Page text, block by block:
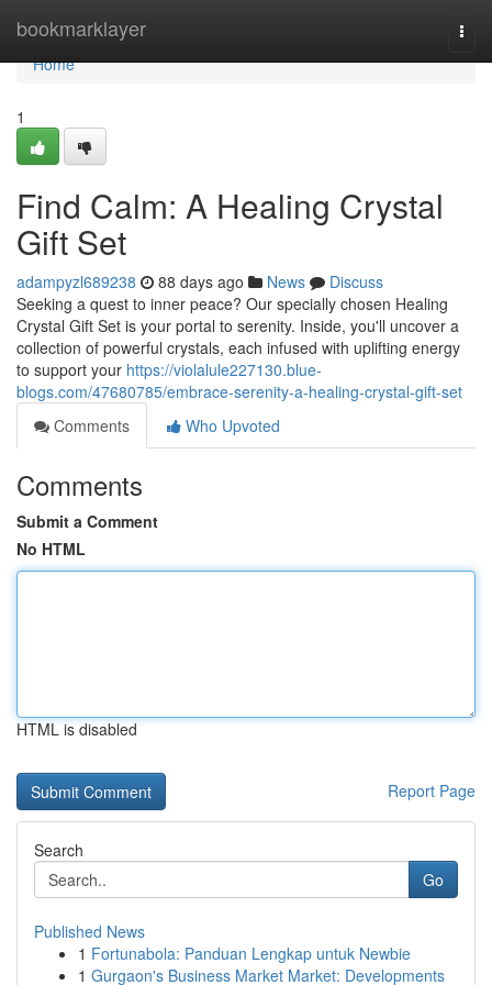
bookmarklayer
Home
Home
1
Find Calm: A Healing Crystal
Gift Set
adampyzl689238 88 days ago News
Discuss
Seeking a quest to inner peace? Our specially chosen Healing
Crystal Gift Set is your portal to serenity. Inside, you'll uncover a
collection of powerful crystals, each infused with uplifting energy
to support your https://violalule227130.blue-
blogs.com/47680785/embrace-serenity-a-healing-crystal-gift-set
Comments
Who Upvoted
Comments
Submit a Comment
No HTML
HTML is disabled
Report Page
Search
Go
Published News
1 Fortunabola: Panduan Lengkap untuk Newbie
1 Gurgaon's Business Market Market: Developments